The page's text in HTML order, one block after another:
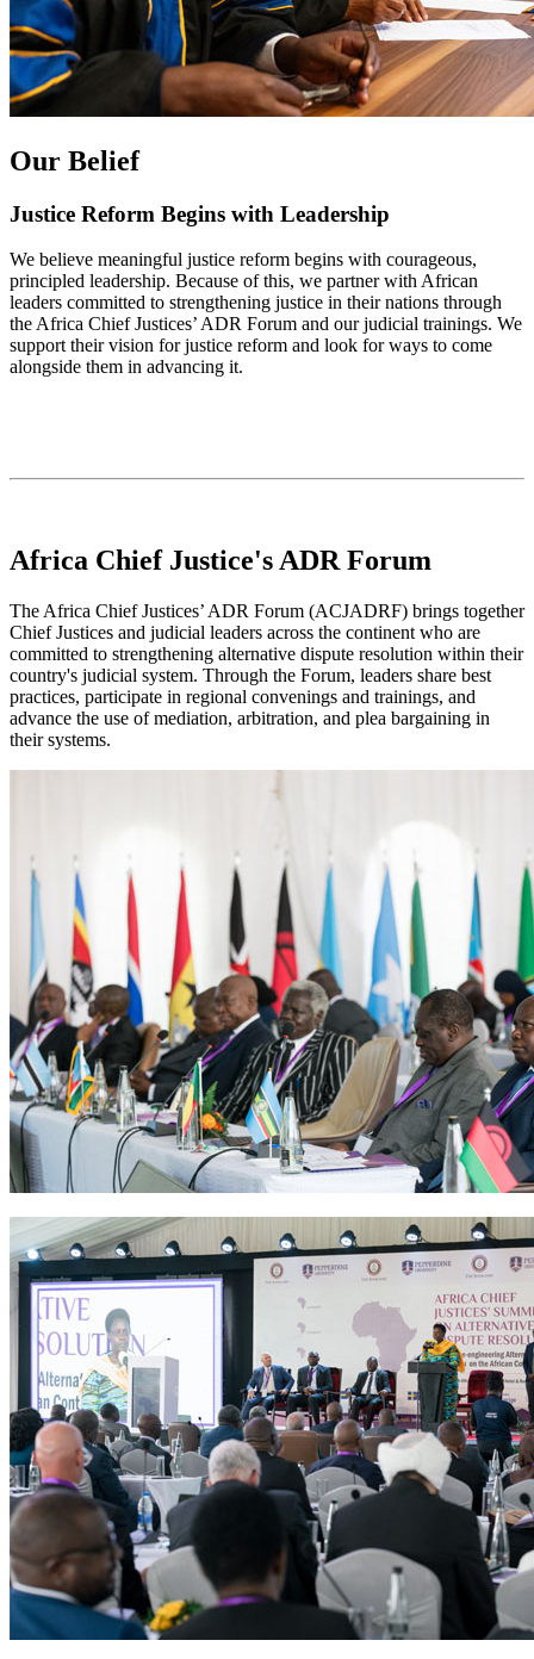
Our Belief
Justice Reform Begins with Leadership
We believe meaningful justice reform begins with courageous,
principled leadership. Because of this, we partner with African
leaders committed to strengthening justice in their nations through
the Africa Chief Justices’ ADR Forum and our judicial trainings. We
support their vision for justice reform and look for ways to come
alongside them in advancing it.
Africa Chief Justice's ADR Forum
The Africa Chief Justices’ ADR Forum (ACJADRF) brings together
Chief Justices and judicial leaders across the continent who are
committed to strengthening alternative dispute resolution within their
country's judicial system. Through the Forum, leaders share best
practices, participate in regional convenings and trainings, and
advance the use of mediation, arbitration, and plea bargaining in
their systems.